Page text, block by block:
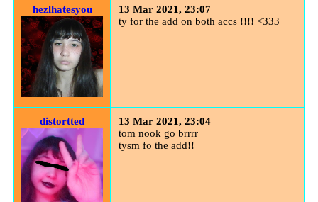
hezlhatesyou
13 Mar 2021, 23:07
ty for the add on both accs !!!! <333
distortted
13 Mar 2021, 23:04
tom nook go brrrr
tysm fo the add!!